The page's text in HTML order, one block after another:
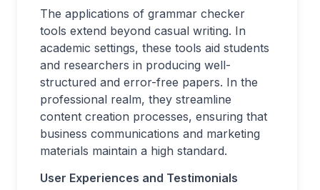
The applications of grammar checker
tools extend beyond casual writing. In
academic settings, these tools aid students
and researchers in producing well-
structured and error-free papers. In the
professional realm, they streamline
content creation processes, ensuring that
business communications and marketing
materials maintain a high standard.
User Experiences and Testimonials